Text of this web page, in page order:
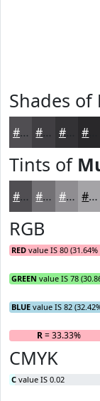
Shades of
#504E52 #403E42 #333235
Tints of
#504E52 #737175 #8F8D91 #A5A4A7
RGB
RED value IS 80
GREEN value IS 78
BLUE value IS 82
R= 33.33%
CMYK
C value IS 0.02